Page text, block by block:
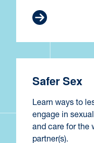
Safer Sex
Learn ways to
engage in
and care for the
partner(s).